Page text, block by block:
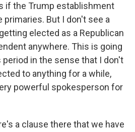
if the Trump establishment
primaries. But I don't see a
elected as a Republican
anywhere. This is going
in the sense that I don't
to anything for a while,
powerful spokesperson for
a clause there that we have